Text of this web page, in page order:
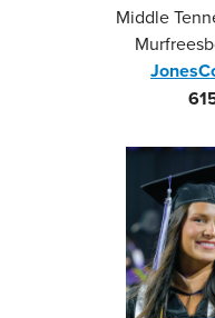
Middle